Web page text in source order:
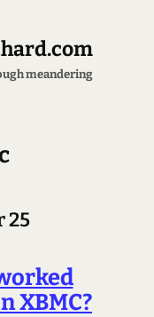
meandering
25
XBMC?